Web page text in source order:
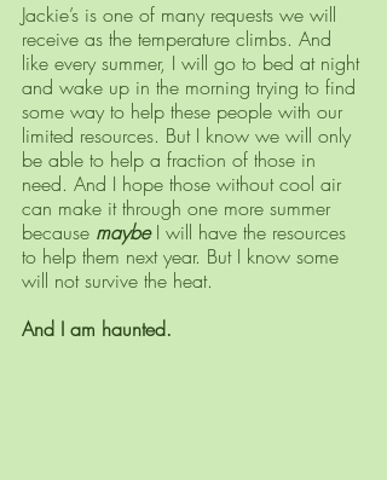
Jackie’s is one of many requests we will
receive as the temperature climbs. And
like every summer, I will go to bed at night
and wake up in the morning trying to find
some way to help these people with our
limited resources. But I know we will only
be able to help a fraction of those in
need. And I hope those without cool air
can make it through one more summer
because maybe I will have the resources
to help them next year. But I know some
will not survive the heat.
And I am haunted.